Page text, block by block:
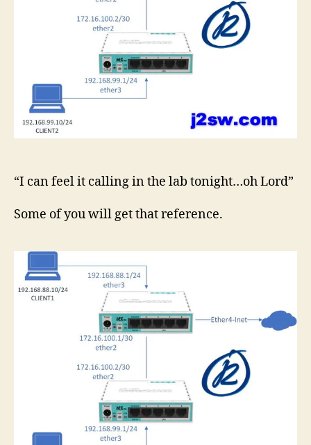
“I can feel it calling in the lab tonight…oh Lord”
Some of you will get that reference.